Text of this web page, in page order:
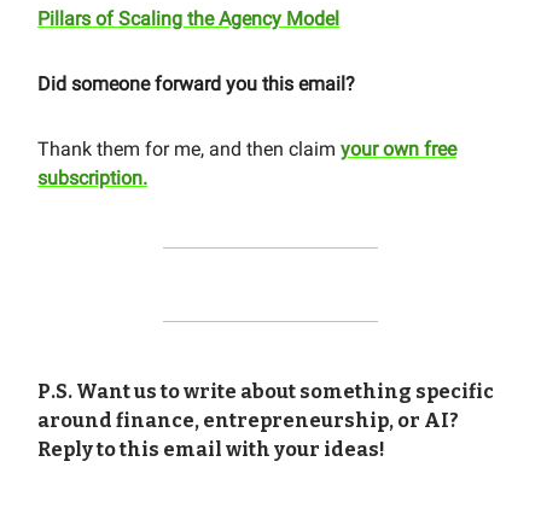
Pillars of Scaling the Agency Model
Did someone forward you this email?
Thank them for me, and then claim your own free
subscription.
P.S. Want us to write about something specific
around finance, entrepreneurship, or AI?
Reply to this email with your ideas!